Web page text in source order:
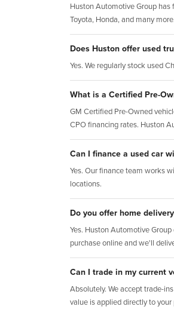
Huston Automotive Group has
Toyota, Honda, and many more.
Does Huston offer used
Yes. We regularly stock used
What is a Certified Pre-
GM Certified Pre-Owned
CPO financing rates. Huston
Can I finance a used car
Yes. Our finance team works
locations.
Do you offer home
Yes. Huston Automotive
purchase online and we'll
Can I trade in my current
Absolutely. We accept trade-
value is applied directly to your